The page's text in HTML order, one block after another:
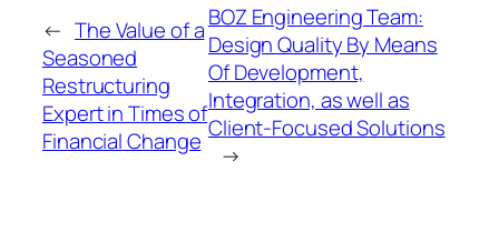
← The Value of a
Seasoned
Restructuring
Expert in Times of
Financial Change
BOZ Engineering Team:
Design Quality By Means
Of Development,
Integration, as well as
Client-Focused Solutions
→